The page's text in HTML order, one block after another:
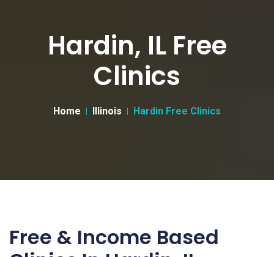
Hardin, IL Free
Clinics
Home Illinois Hardin Free Clinics
Free & Income Based